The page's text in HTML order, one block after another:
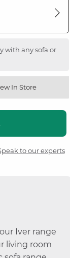
with any sofa or
In Store
to our experts
Iver range
living room